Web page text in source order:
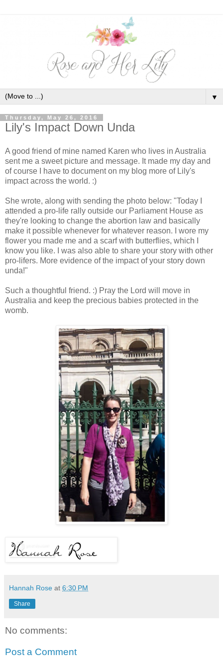
▼
Thursday, May 26, 2016
Lily's Impact Down Unda
A good friend of mine named Karen who lives in Australia
sent me a sweet picture and message. It made my day and
of course I have to document on my blog more of Lily's
impact across the world. :)
She wrote, along with sending the photo below: "Today I
attended a pro-life rally outside our Parliament House as
they're looking to change the abortion law and basically
make it possible whenever for whatever reason. I wore my
flower you made me and a scarf with butterflies, which I
know you like. I was also able to share your story with other
pro-lifers. More evidence of the impact of your story down
unda!"
Such a thoughtful friend. :) Pray the Lord will move in
Australia and keep the precious babies protected in the
womb.
Hannah Rose at 6:30 PM
Share
No comments:
Post a Comment